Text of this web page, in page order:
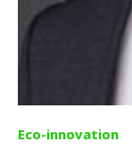
Eco-innovation